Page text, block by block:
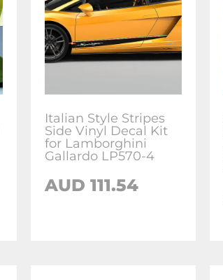
Italian Style Stripes
Side Vinyl Decal Kit
for Lamborghini
Gallardo LP570-4
AUD111.54